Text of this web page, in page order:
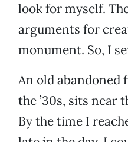
look for myself.
arguments for
monument. So, I
An old
the ’30s, sits near
By the time I